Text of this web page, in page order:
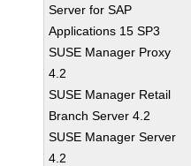
Server for SAP
Applications 15 SP3
SUSE Manager Proxy
4.2
SUSE Manager Retail
Branch Server 4.2
SUSE Manager Server
4.2